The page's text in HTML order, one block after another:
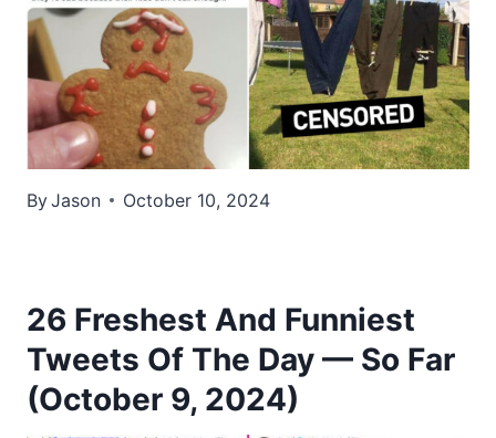
ByJason October 10, 2024
26 Freshest And Funniest
Tweets Of The Day — So Far
(October 9, 2024)